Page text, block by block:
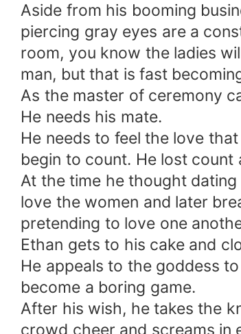
Aside from his booming
piercing gray eyes are a
room, you know the ladies
man, but that is fast
As the master of ceremony
He needs his mate.
He needs to feel the love
begin to count. He lost
At the time he thought
love the women and later
pretending to love one
Ethan gets to his cake and
He appeals to the goddess
become a boring game.
After his wish, he takes the
crowd cheer and screams in